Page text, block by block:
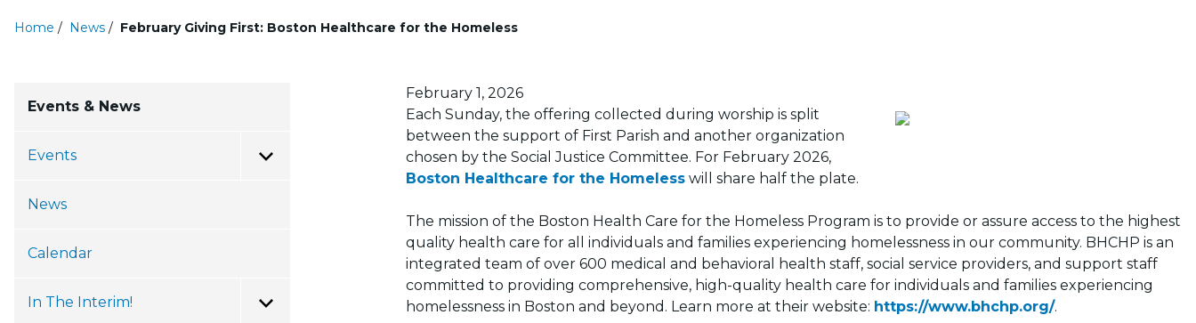
Home / News / February Giving First: Boston Healthcare for the Homeless
Events & News
Events
Toggle Menu
News
Calendar
In The Interim!
Toggle Menu
Posted on
February 1, 2026
Each Sunday, the offering collected during worship is split
between the support of First Parish and another organization
chosen by the Social Justice Committee. For February 2026,
Boston Healthcare for the Homeless will share half the plate.
The mission of the Boston Health Care for the Homeless Program is to provide or assure access to the highest
quality health care for all individuals and families experiencing homelessness in our community. BHCHP is an
integrated team of over 600 medical and behavioral health staff, social service providers, and support staff
committed to providing comprehensive, high-quality health care for individuals and families experiencing
homelessness in Boston and beyond. Learn more at their website: https://www.bhchp.org/.